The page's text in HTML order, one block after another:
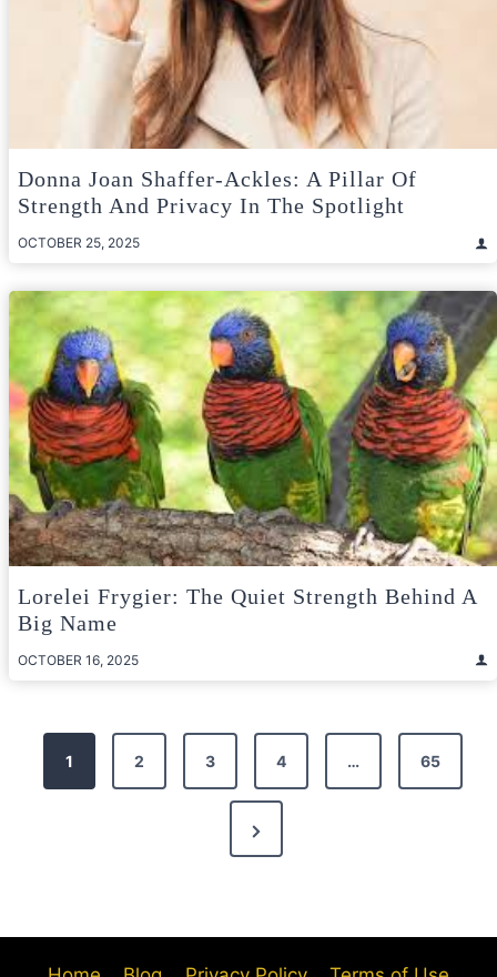
Donna Joan Shaffer-Ackles: A Pillar Of
Strength And Privacy In The Spotlight
OCTOBER 25, 2025
Lorelei Frygier: The Quiet Strength Behind A
Big Name
OCTOBER 16, 2025
Posts
pagination
1 2 3 4 … 65
Next
Page